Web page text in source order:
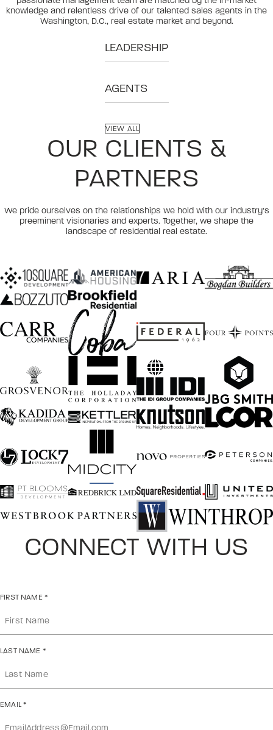
knowledge and relentless drive of our talented sales agents in the
Washington, D.C., real estate market and beyond.
LEADERSHIP
AGENTS
VIEW ALL
OUR CLIENTS &
PARTNERS
We pride ourselves on the relationships we hold with our industry’s
preeminent visionaries and experts. Together, we shape the
landscape of residential real estate.
CONNECT WITH US
FIRST NAME *
LAST NAME *
EMAIL *